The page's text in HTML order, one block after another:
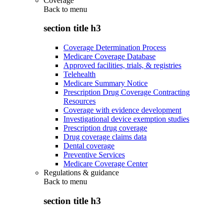
Back to menu
section title h3
Coverage Determination Process
Medicare Coverage Database
Approved facilities, trials, & registries
Telehealth
Medicare Summary Notice
Prescription Drug Coverage Contracting
Resources
Coverage with evidence development
Investigational device exemption studies
Prescription drug coverage
Drug coverage claims data
Dental coverage
Preventive Services
Medicare Coverage Center
Regulations & guidance
Back to menu
section title h3